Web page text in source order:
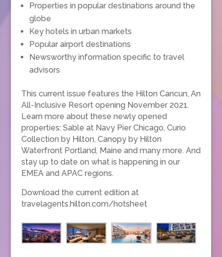
Properties in popular destinations around the
globe
Key hotels in urban markets
Popular airport destinations
Newsworthy information specific to travel
advisors
This current issue features the Hilton Cancun, An
All-Inclusive Resort opening November 2021.
Learn more about these newly opened
properties: Sable at Navy Pier Chicago, Curio
Collection by Hilton, Canopy by Hilton
Waterfront Portland, Maine and many more. And
stay up to date on what is happening in our
EMEA and APAC regions.
Download the current edition at
travelagents.hilton.com/hotsheet